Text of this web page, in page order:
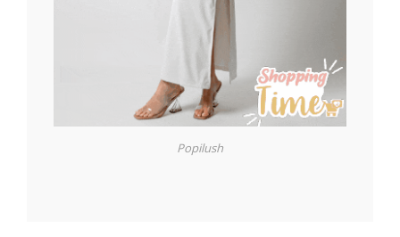
Popilush